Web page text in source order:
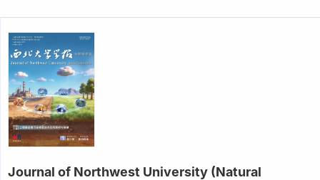
Journal of Northwest University (Natural